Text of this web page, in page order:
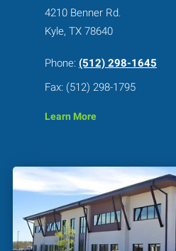
4210 Benner Rd.
Kyle, TX 78640
Phone: (512) 298-1645
Fax: (512) 298-1795
Learn More